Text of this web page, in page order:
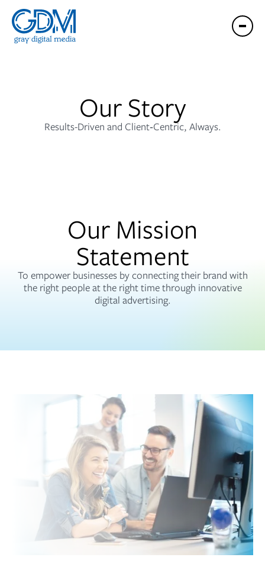
Our Story
Results-Driven and Client‑Centric, Always.
Our Mission
Statement
To empower businesses by connecting their brand with
the right people at the right time through innovative
digital advertising.